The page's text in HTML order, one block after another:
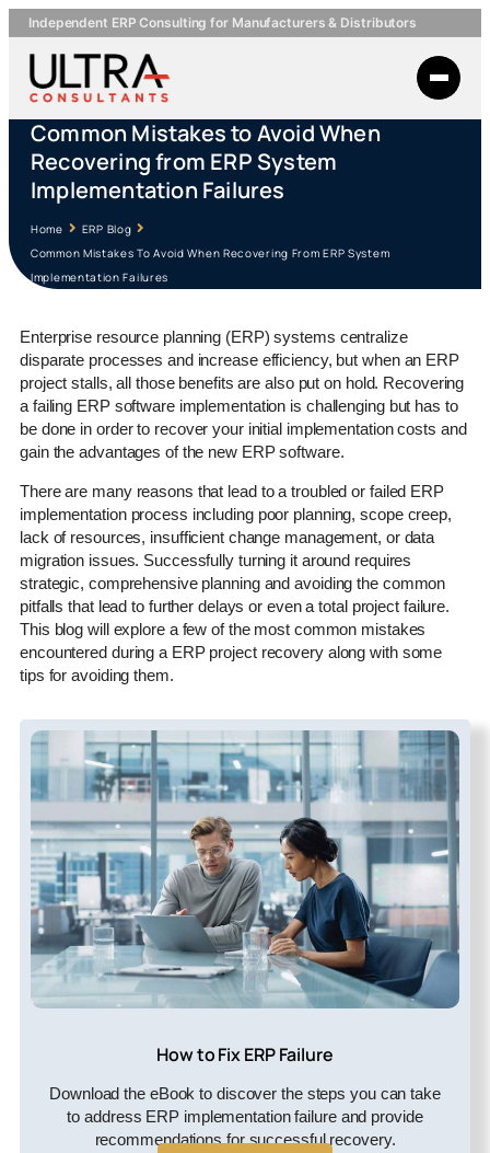
Independent ERP Consulting for Manufacturers & Distributors
Common Mistakes to Avoid When
Recovering from ERP System
Implementation Failures
Home
ERP Blog
Common Mistakes To Avoid When Recovering From ERP System
Implementation Failures
Enterprise resource planning (ERP) systems centralize
disparate processes and increase efficiency, but when an ERP
project stalls, all those benefits are also put on hold. Recovering
a failing ERP software implementation is challenging but has to
be done in order to recover your initial implementation costs and
gain the advantages of the new ERP software.
There are many reasons that lead to a troubled or failed ERP
implementation process including poor planning, scope creep,
lack of resources, insufficient change management, or data
migration issues. Successfully turning it around requires
strategic, comprehensive planning and avoiding the common
pitfalls that lead to further delays or even a total project failure.
This blog will explore a few of the most common mistakes
encountered during a ERP project recovery along with some
tips for avoiding them.
How to Fix ERP Failure
Download the eBook to discover the steps you can take
to address ERP implementation failure and provide
recommendations for successful recovery.